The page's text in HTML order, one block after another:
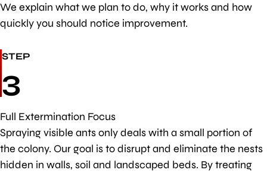
We explain what we plan to do, why it works and how
quickly you should notice improvement.
STEP
3
Full Extermination Focus
Spraying visible ants only deals with a small portion of
the colony. Our goal is to disrupt and eliminate the nests
hidden in walls, soil and landscaped beds. By treating